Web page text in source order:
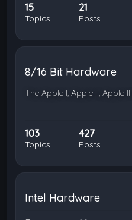
15
Topics
21
Posts
8/16 Bit Hardware
The Apple I, Apple II, Apple III
103
Topics
427
Posts
Intel Hardware